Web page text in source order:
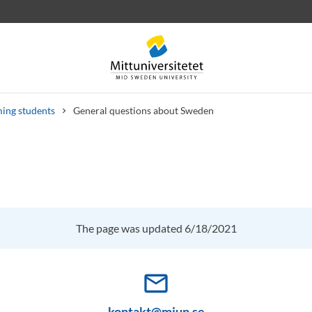
students General questions about Sweden
The page was updated 6/18/2021
mail_outline